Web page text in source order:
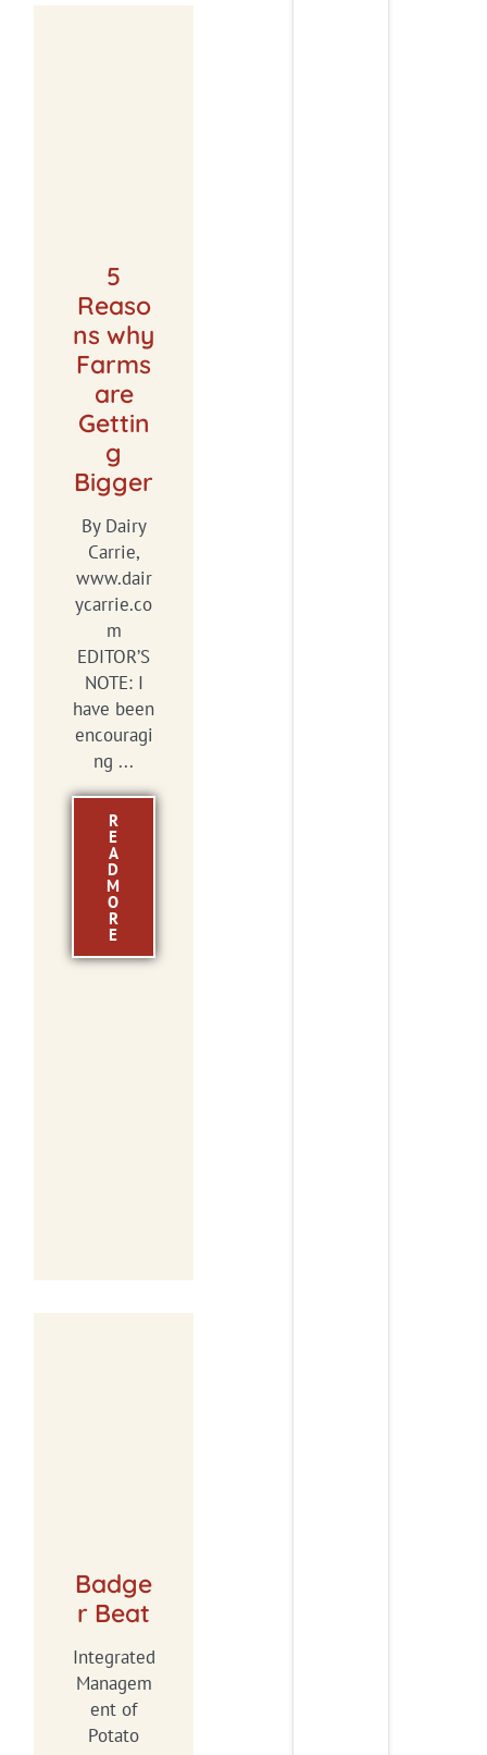
5
Reaso
ns why
Farms
are
Gettin
g
Bigger
By Dairy
Carrie,
www.dair
ycarrie.co
m
EDITOR’S
NOTE: I
have been
encouragi
ng ...
R
E
A
D
M
O
R
E
Badge
r Beat
Integrated
Managem
ent of
Potato